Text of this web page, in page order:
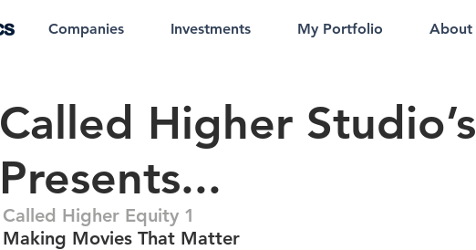
Companies Investments My Portfolio About
Called Higher Studio’s
Presents...
Called Higher Equity 1
Making Movies That Matter